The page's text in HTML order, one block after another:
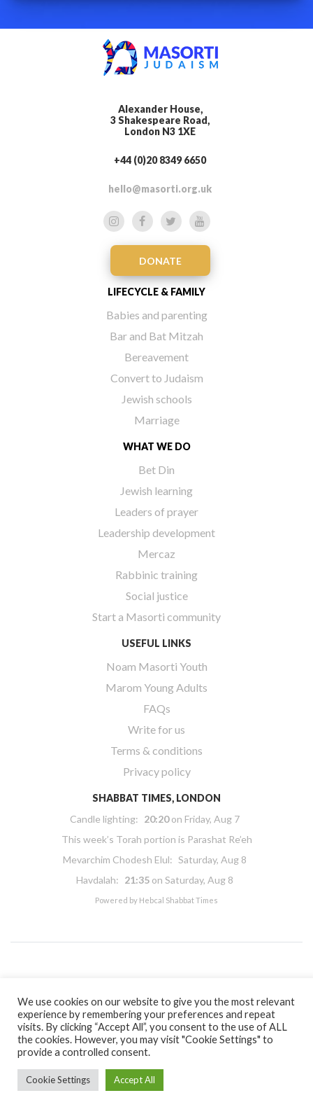
Alexander House,
3 Shakespeare Road,
London N3 1XE
+44 (0)20 8349 6650
hello@masorti.org.uk
DONATE
LIFECYCLE & FAMILY
Babies and parenting
Bar and Bat Mitzah
Bereavement
Convert to Judaism
Jewish schools
Marriage
WHAT WE DO
Bet Din
Jewish learning
Leaders of prayer
Leadership development
Mercaz
Rabbinic training
Social justice
Start a Masorti community
USEFUL LINKS
Noam Masorti Youth
Marom Young Adults
FAQs
Write for us
Terms & conditions
Privacy policy
SHABBAT TIMES, LONDON
Candle lighting: 20:20on Friday, Aug 7
This week’s Torah portion is Parashat Re’eh
Mevarchim Chodesh Elul: Saturday, Aug 8
Havdalah: 21:35 on Saturday, Aug 8
Powered by Hebcal Shabbat Times
Masorti Judaism is a registered UK charity No. 1117590
We use cookies on our website to give you the most relevant
experience by remembering your preferences and repeat
visits. By clicking “Accept All”, you consent to the use of ALL
the cookies. However, you may visit "Cookie Settings" to
provide a controlled consent.
Cookie Settings Accept All